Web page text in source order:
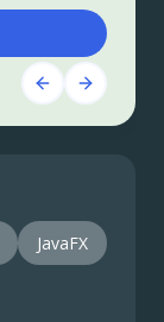
JavaFX